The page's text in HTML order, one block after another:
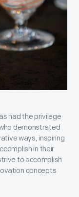
had the privilege
demonstrated
ways, inspiring
in their
to accomplish
concepts